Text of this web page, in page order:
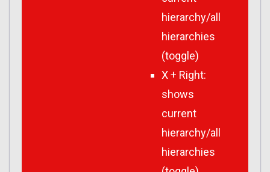
hierarchy/all
hierarchies
(toggle)
X + Right:
shows
current
hierarchy/all
hierarchies